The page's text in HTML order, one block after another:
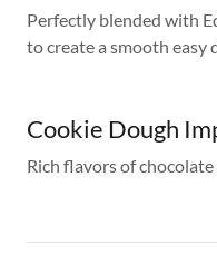
Perfectly blended with
to create a smooth easy
Cookie Dough
Rich flavors of